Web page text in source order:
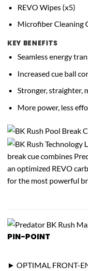
REVO Wipes (x5)
Microfiber Cleaning
KEY BENEFITS
Seamless energy
Increased cue ball
Stronger, straighter,
More power, less
break cue combines
an optimized REVO
for the most powerful
PIN-POINT
► OPTIMAL FRONT-